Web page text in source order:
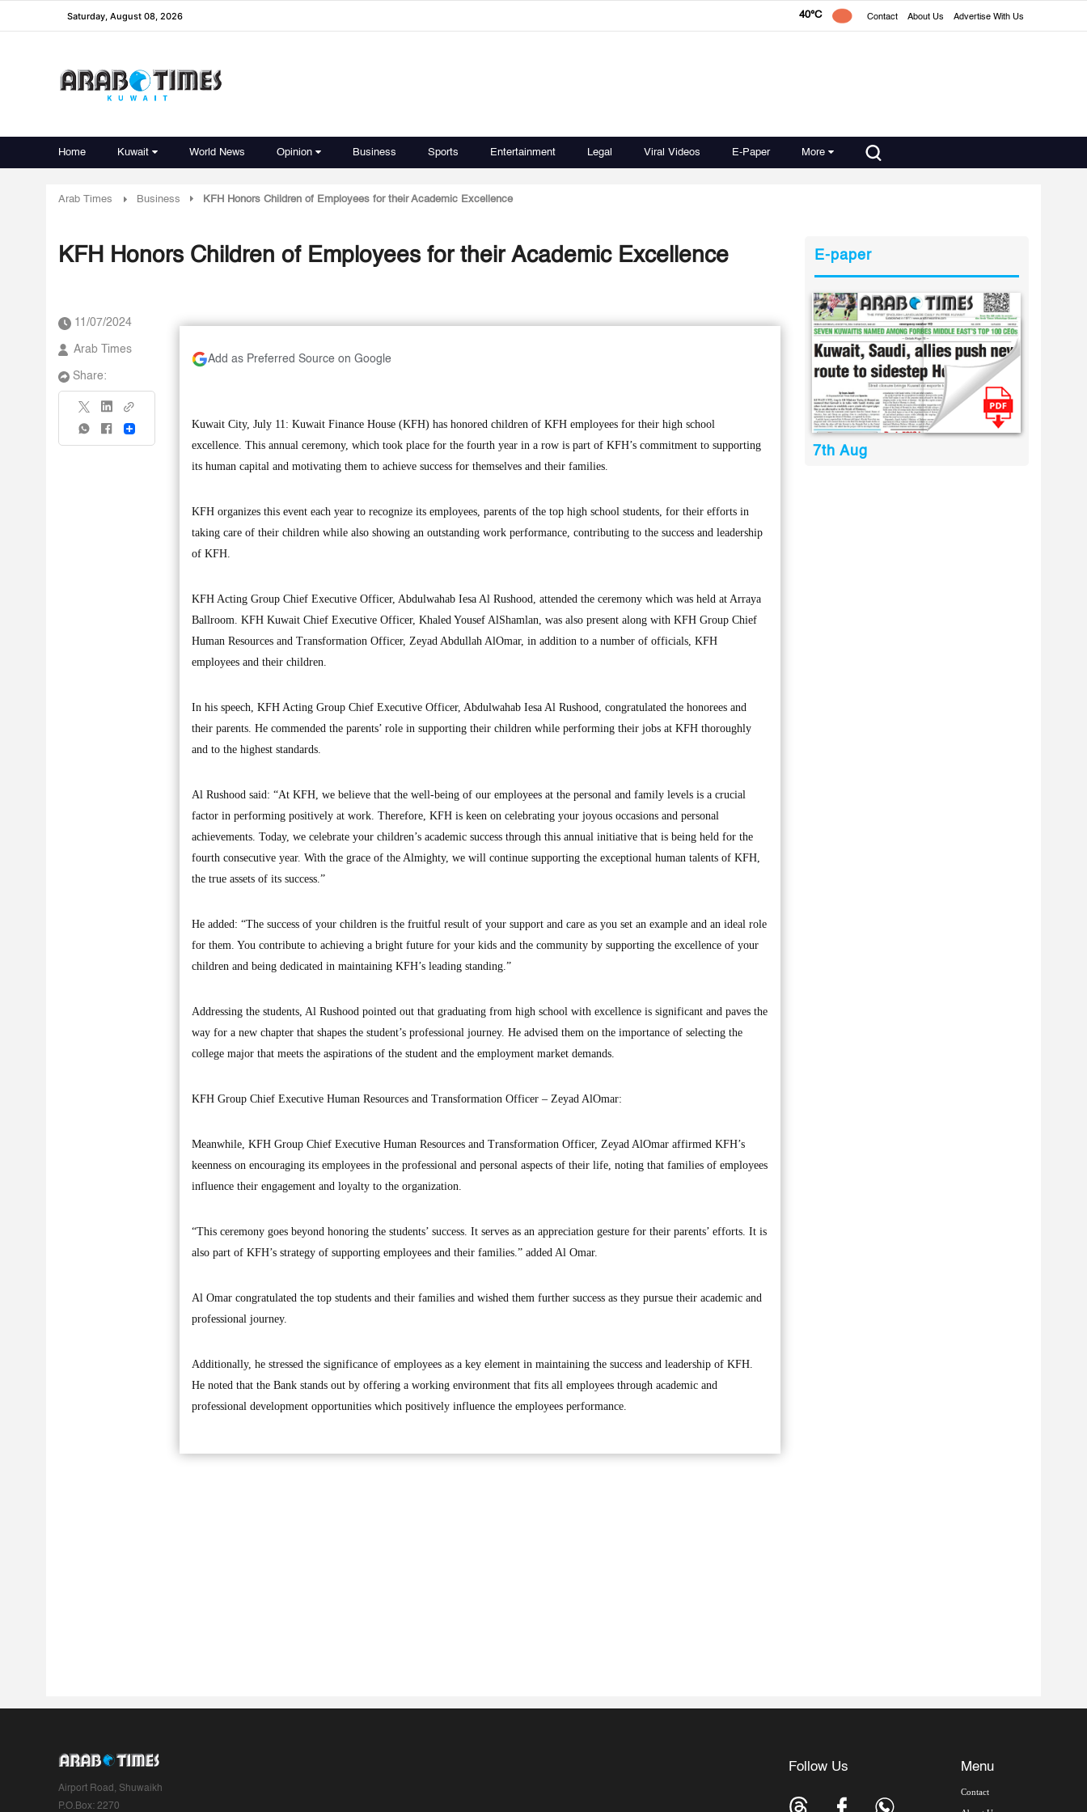
Saturday, August 08, 2026 40°C Contact About Us Advertise With Us
Home Kuwait World News Opinion Business Sports Entertainment Legal Viral Videos E-Paper More
Arab Times Business KFH Honors Children of Employees for their Academic Excellence
KFH Honors Children of Employees for their Academic Excellence
11/07/2024
Arab Times
Share:
Share
Add as Preferred Source on Google
Kuwait City, July 11: Kuwait Finance House (KFH) has honored children of KFH employees for their high school
excellence. This annual ceremony, which took place for the fourth year in a row is part of KFH’s commitment to supporting
its human capital and motivating them to achieve success for themselves and their families.
KFH organizes this event each year to recognize its employees, parents of the top high school students, for their efforts in
taking care of their children while also showing an outstanding work performance, contributing to the success and leadership
of KFH.
KFH Acting Group Chief Executive Officer, Abdulwahab Iesa Al Rushood, attended the ceremony which was held at Arraya
Ballroom. KFH Kuwait Chief Executive Officer, Khaled Yousef AlShamlan, was also present along with KFH Group Chief
Human Resources and Transformation Officer, Zeyad Abdullah AlOmar, in addition to a number of officials, KFH
employees and their children.
In his speech, KFH Acting Group Chief Executive Officer, Abdulwahab Iesa Al Rushood, congratulated the honorees and
their parents. He commended the parents’ role in supporting their children while performing their jobs at KFH thoroughly
and to the highest standards.
Al Rushood said: “At KFH, we believe that the well-being of our employees at the personal and family levels is a crucial
factor in performing positively at work. Therefore, KFH is keen on celebrating your joyous occasions and personal
achievements. Today, we celebrate your children’s academic success through this annual initiative that is being held for the
fourth consecutive year. With the grace of the Almighty, we will continue supporting the exceptional human talents of KFH,
the true assets of its success.”
He added: “The success of your children is the fruitful result of your support and care as you set an example and an ideal role
for them. You contribute to achieving a bright future for your kids and the community by supporting the excellence of your
children and being dedicated in maintaining KFH’s leading standing.”
Addressing the students, Al Rushood pointed out that graduating from high school with excellence is significant and paves the
way for a new chapter that shapes the student’s professional journey. He advised them on the importance of selecting the
college major that meets the aspirations of the student and the employment market demands.
KFH Group Chief Executive Human Resources and Transformation Officer – Zeyad AlOmar:
Meanwhile, KFH Group Chief Executive Human Resources and Transformation Officer, Zeyad AlOmar affirmed KFH’s
keenness on encouraging its employees in the professional and personal aspects of their life, noting that families of employees
influence their engagement and loyalty to the organization.
“This ceremony goes beyond honoring the students’ success. It serves as an appreciation gesture for their parents’ efforts. It is
also part of KFH’s strategy of supporting employees and their families.” added Al Omar.
Al Omar congratulated the top students and their families and wished them further success as they pursue their academic and
professional journey.
Additionally, he stressed the significance of employees as a key element in maintaining the success and leadership of KFH.
He noted that the Bank stands out by offering a working environment that fits all employees through academic and
professional development opportunities which positively influence the employees performance.
E-paper
7th Aug
Airport Road, Shuwaikh
P.O.Box: 2270
Follow Us Menu
Contact